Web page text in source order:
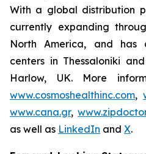
With a global distribution
currently expanding
North America, and has
centers in Thessaloniki
Harlow, UK. More
www.cosmoshealthinc.com,
www.cana.gr,
as well as LinkedIn and X.